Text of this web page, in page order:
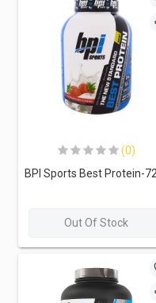
(0)
Out Of Stock